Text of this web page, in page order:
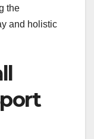
the
and holistic